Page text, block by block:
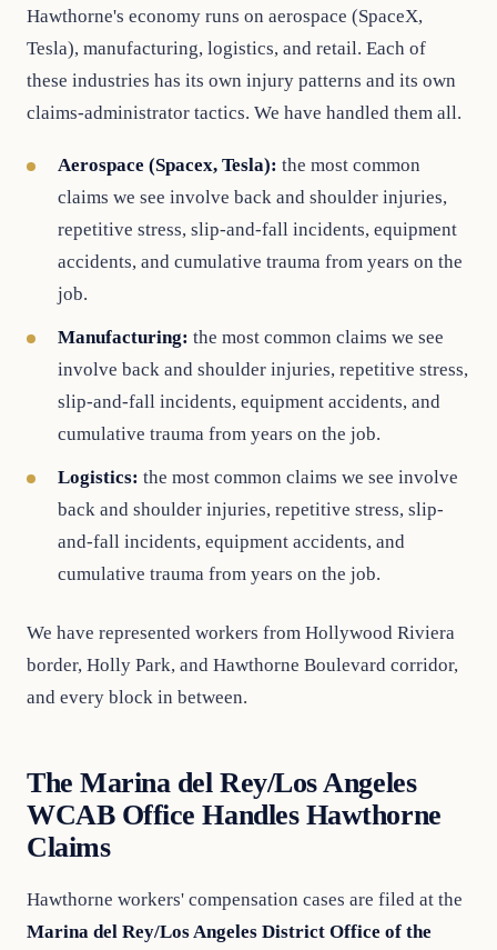
Hawthorne's economy runs on aerospace (SpaceX,
Tesla), manufacturing, logistics, and retail. Each of
these industries has its own injury patterns and its own
claims-administrator tactics. We have handled them all.
Aerospace (Spacex, Tesla): the most common
claims we see involve back and shoulder injuries,
repetitive stress, slip-and-fall incidents, equipment
accidents, and cumulative trauma from years on the
job.
Manufacturing: the most common claims we see
involve back and shoulder injuries, repetitive stress,
slip-and-fall incidents, equipment accidents, and
cumulative trauma from years on the job.
Logistics: the most common claims we see involve
back and shoulder injuries, repetitive stress, slip-
and-fall incidents, equipment accidents, and
cumulative trauma from years on the job.
We have represented workers from Hollywood Riviera
border, Holly Park, and Hawthorne Boulevard corridor,
and every block in between.
The Marina del Rey/Los Angeles
WCAB Office Handles Hawthorne
Claims
Hawthorne workers' compensation cases are filed at the
Marina del Rey/Los Angeles District Office of the